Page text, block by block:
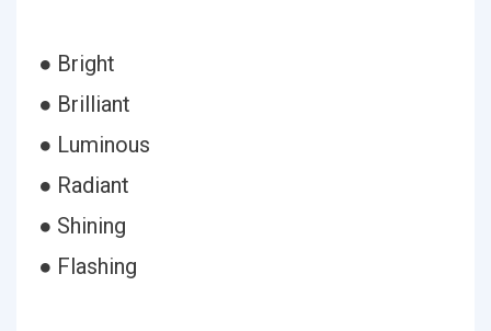
● Bright
● Brilliant
● Luminous
● Radiant
● Shining
● Flashing